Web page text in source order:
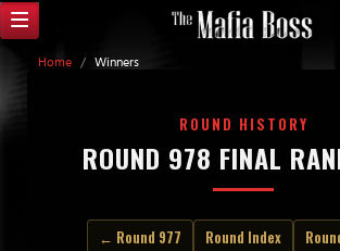
Home / Winners
ROUND HISTORY
ROUND 978 FINAL
← Round 977 Round Index